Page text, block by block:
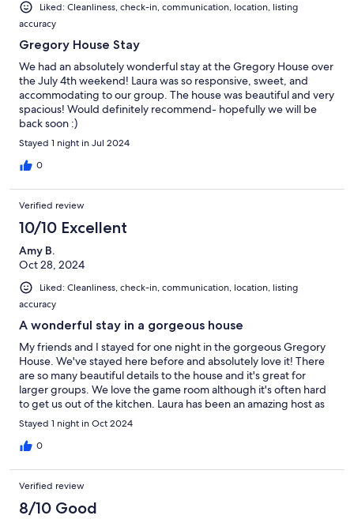
Liked: Cleanliness, check-in, communication, location, listing
accuracy
Gregory House Stay
We had an absolutely wonderful stay at the Gregory House over
the July 4th weekend! Laura was so responsive, sweet, and
accommodating to our group. The house was beautiful and very
spacious! Would definitely recommend- hopefully we will be
back soon :)
Stayed 1 night in Jul 2024
0
Verified review
10/10 Excellent
Amy B.
Oct 28, 2024
Liked: Cleanliness, check-in, communication, location, listing
accuracy
A wonderful stay in a gorgeous house
My friends and I stayed for one night in the gorgeous Gregory
House. We've stayed here before and absolutely love it! There
are so many beautiful details to the house and it's great for
larger groups. We love the game room although it's often hard
to get us out of the kitchen. Laura has been an amazing host as
always! Very responsive, down to earth, and great to work with.
We'd love to stay here again.
Stayed 1 night in Oct 2024
0
Verified review
8/10 Good